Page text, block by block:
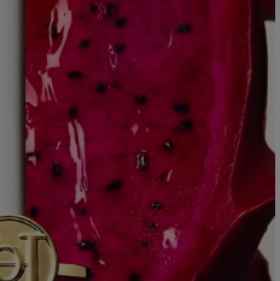
addictive feel that keeps you
over 2 weeks
formula delivering 24-
shine.